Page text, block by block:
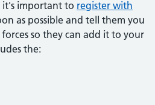
it's important to register with
as possible and tell them you
so they can add it to your
the: